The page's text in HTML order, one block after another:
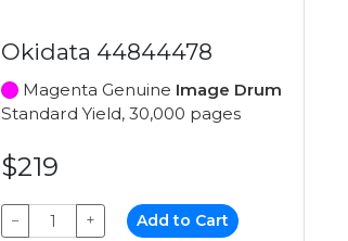
Okidata 44844478
Magenta Genuine Image Drum
Standard Yield, 30,000 pages
$219
− + Add to Cart